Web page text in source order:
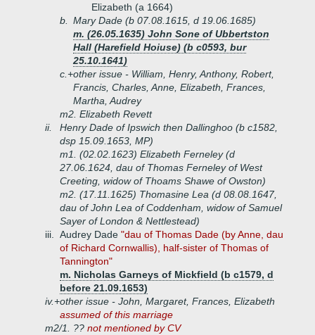
Elizabeth (a 1664)
b.
Mary Dade (b 07.08.1615, d 19.06.1685)
m. (26.05.1635) John Sone of Ubbertston
Hall (Harefield Hoiuse) (b c0593, bur
25.10.1641)
c.+other issue - William, Henry, Anthony, Robert,
Francis, Charles, Anne, Elizabeth, Frances,
Martha, Audrey
m2. Elizabeth Revett
ii.
Henry Dade of Ipswich then Dallinghoo (b c1582,
dsp 15.09.1653, MP)
m1. (02.02.1623) Elizabeth Ferneley (d
27.06.1624, dau of Thomas Ferneley of West
Creeting, widow of Thoams Shawe of Owston)
m2. (17.11.1625) Thomasine Lea (d 08.08.1647,
dau of John Lea of Coddenham, widow of Samuel
Sayer of London & Nettlestead)
iii.
Audrey Dade "dau of Thomas Dade (by Anne, dau
of Richard Cornwallis), half-sister of Thomas of
Tannington"
m. Nicholas Garneys of Mickfield (b c1579, d
before 21.09.1653)
iv.+other issue - John, Margaret, Frances, Elizabeth
assumed of this marriage
m2/1. ?? not mentioned by CV